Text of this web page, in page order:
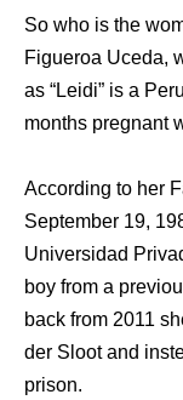
So who is the
Figueroa Uceda,
as “Leidi” is a
months pregnant
According to her
September 19,
Universidad
boy from a
back from 2011
der Sloot and
prison.